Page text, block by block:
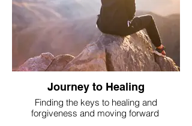
Journey to Healing
Finding the keys to healing and
forgiveness and moving forward